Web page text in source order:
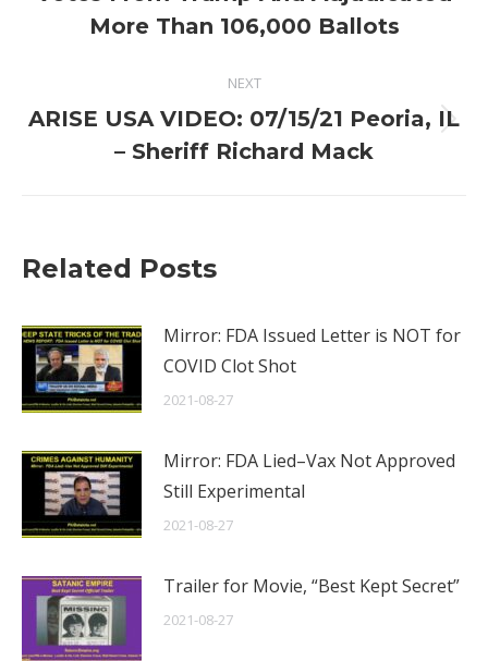
post:
More Than 106,000 Ballots
NEXT
Next
post:
ARISE USA VIDEO: 07/15/21 Peoria, IL
– Sheriff Richard Mack
Related Posts
Mirror: FDA Issued Letter is NOT for
COVID Clot Shot
2021-08-27
Mirror: FDA Lied–Vax Not Approved
Still Experimental
2021-08-27
Trailer for Movie, “Best Kept Secret”
2021-08-27